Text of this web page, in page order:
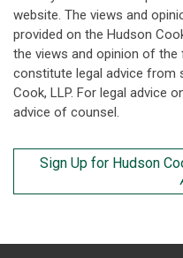
website. The views and
provided on the Hudson
the views and opinion of
constitute legal advice from
Cook, LLP. For legal advice
advice of counsel.
Sign Up for Hudson